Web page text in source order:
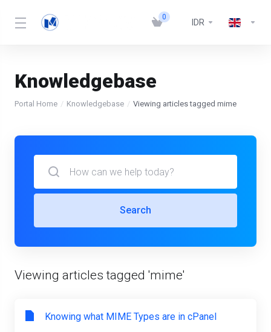
0
IDR
Knowledgebase
Portal Home Knowledgebase Viewing articles tagged mime
Search
Viewing articles tagged 'mime'
Knowing what MIME Types are in cPanel